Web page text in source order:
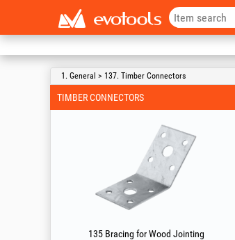
1. General > 137. Timber Connectors
TIMBER CONNECTORS
135 Bracing for Wood Jointing